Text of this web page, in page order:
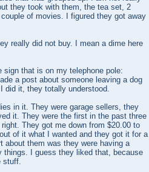
they took with them, the tea set, 2
of movies. I figured they got away
really did not buy. I mean a dime here
sign that is on my telephone pole:
a post about someone leaving a dog
did it, they totally understood.
in it. They were garage sellers, they
it. They were the first in the past three
They got me down from $20.00 to
of it what I wanted and they got it for a
about them was they were having a
things. I guess they liked that, because
stuff.